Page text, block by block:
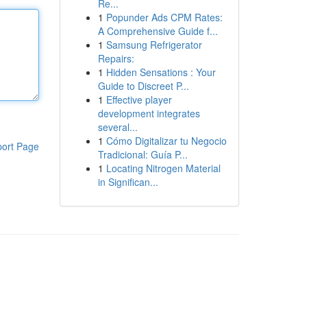
Page
Re...
1 Popunder Ads CPM Rates:
A Comprehensive Guide f...
1 Samsung Refrigerator
Repairs:
1 Hidden Sensations : Your
Guide to Discreet P...
1 Effective player
development integrates
several...
1 Cómo Digitalizar tu Negocio
Tradicional: Guía P...
1 Locating Nitrogen Material
in Significan...